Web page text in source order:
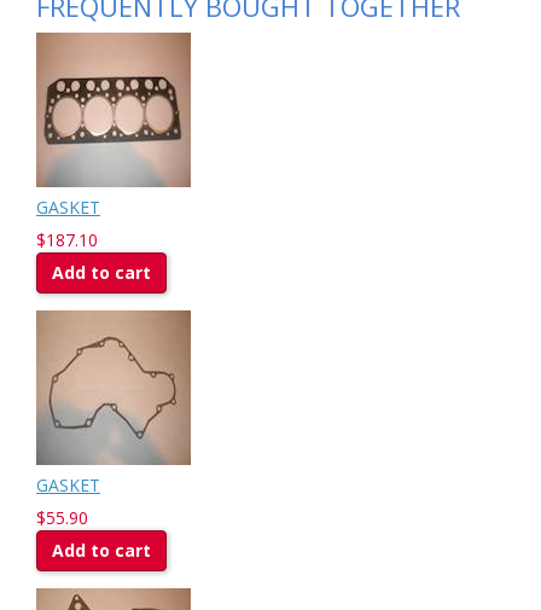
GASKET
$187.10
Add to cart
GASKET
$55.90
Add to cart